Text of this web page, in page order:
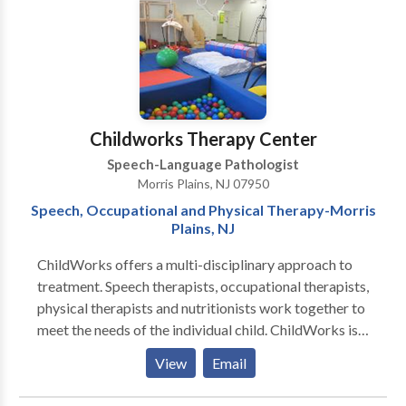
Myofunctional Disorders • Phonology Disorders •
Speech Therapy • Voice Disorders Please contact
Brooke Gaslow for a consultation.
Childworks Therapy Center
Speech-Language Pathologist
Morris Plains, NJ 07950
Speech, Occupational and Physical Therapy-Morris
Plains, NJ
ChildWorks offers a multi-disciplinary approach to
treatment. Speech therapists, occupational therapists,
physical therapists and nutritionists work together to
meet the needs of the individual child. ChildWorks is
unique in that we offer many different services in one
Center. Parents will enjoy the convenience of
traveling to only one location to have all their child’s
View Email